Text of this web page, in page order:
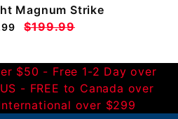
Magnum Strike
$199.99
$50 - Free 1-2 Day over
- FREE to Canada over
over $299